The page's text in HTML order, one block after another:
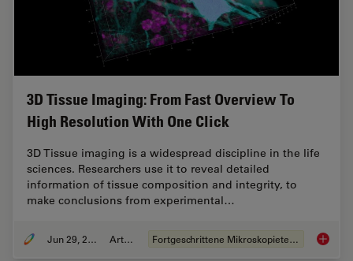
3D Tissue Imaging: From Fast Overview To
High Resolution With One Click
3D Tissue imaging is a widespread discipline in the life
sciences. Researchers use it to reveal detailed
information of tissue composition and integrity, to
make conclusions from experimental…
Jun 29, 2022 Artikel Fortgeschrittene Mikroskopietechniken 3D